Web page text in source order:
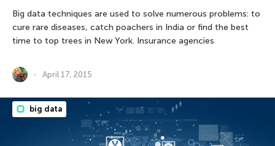
Big data techniques are used to solve numerous problems: to
cure rare diseases, catch poachers in India or find the best
time to top trees in New York. Insurance agencies
April 17, 2015
big data